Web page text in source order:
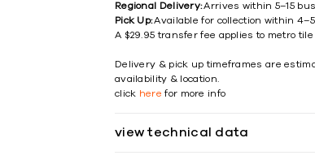
Regional Delivery:Arrives within 5–15
Pick Up:Available for collection within
A $29.95 transfer fee applies to metro tile
Delivery & pick up timeframes are
availability & location.
click here for more info
view technical data